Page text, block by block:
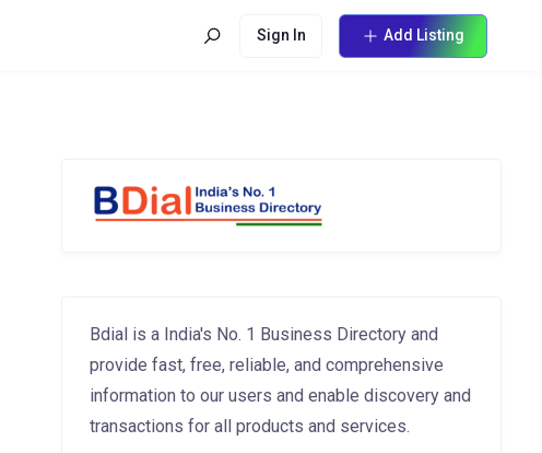
Sign In Add Listing
Bdial is a India's No. 1 Business Directory and
provide fast, free, reliable, and comprehensive
information to our users and enable discovery and
transactions for all products and services.